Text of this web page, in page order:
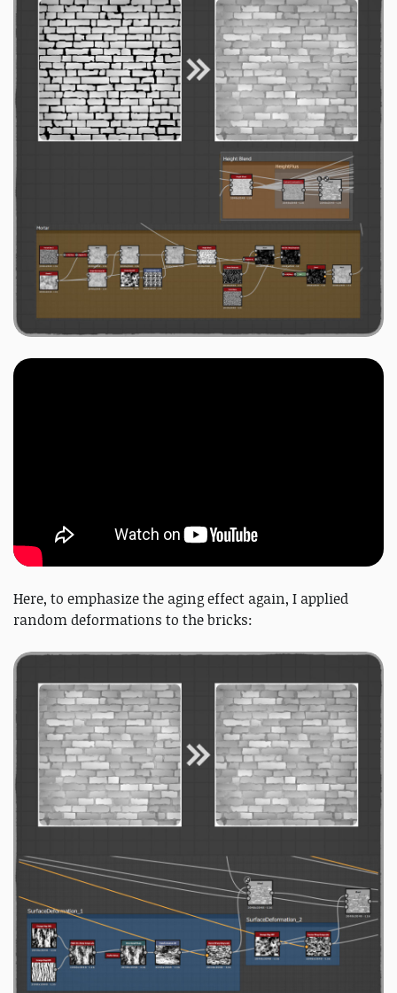
Here, to emphasize the aging effect again, I applied
random deformations to the bricks: